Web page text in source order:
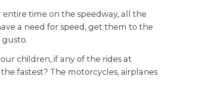
time on the speedway, all the
a need for speed, get them to the
children, if any of the rides at
fastest? The motorcycles, airplanes